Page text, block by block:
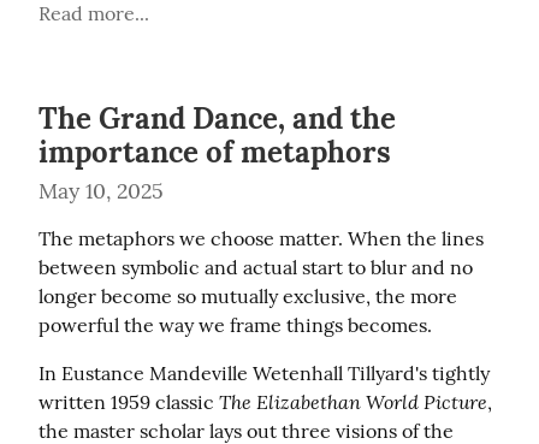
Read more...
The Grand Dance, and the
importance of metaphors
May 10, 2025
The metaphors we choose matter. When the lines
between symbolic and actual start to blur and no
longer become so mutually exclusive, the more
powerful the way we frame things becomes.
In Eustance Mandeville Wetenhall Tillyard's tightly
written 1959 classic The Elizabethan World Picture,
the master scholar lays out three visions of the